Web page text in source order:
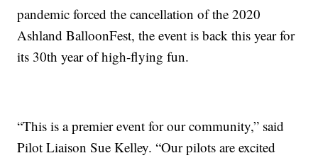
pandemic forced the cancellation of the 2020
Ashland BalloonFest, the event is back this year for
its 30th year of high-flying fun.
“This is a premier event for our community,” said
Pilot Liaison Sue Kelley. “Our pilots are excited